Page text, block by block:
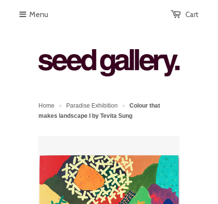
Cart
Menu
Home > Paradise Exhibition >
Colour that
makes landscape I by Tevita Sung